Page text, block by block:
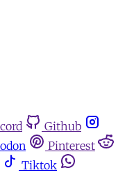
Github
Pinterest
Tiktok